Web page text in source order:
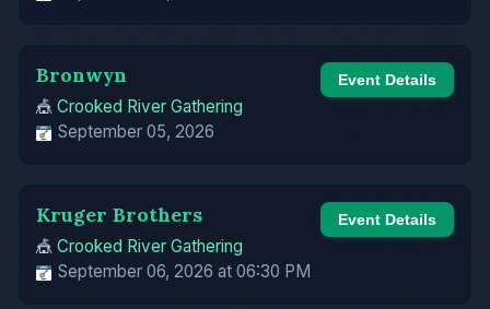
Bronwyn
🎪 Crooked River Gathering
September 05, 2026
Event Details
Kruger Brothers
🎪 Crooked River Gathering
September 06, 2026 at 06:30 PM
Event Details